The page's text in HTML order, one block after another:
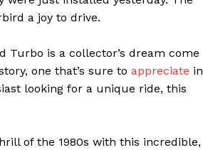
a joy to drive.
Turbo is a collector’s dream come
one that’s sure to appreciate in
looking for a unique ride, this
of the 1980s with this incredible,